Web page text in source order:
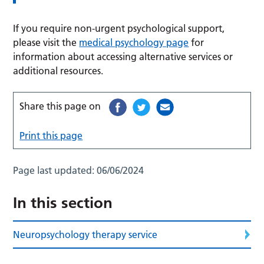
If you require non-urgent psychological support,
please visit the medical psychology page for
information about accessing alternative services or
additional resources.
Share this page on
Print this page
Page last updated:06/06/2024
In this section
Neuropsychology therapy service